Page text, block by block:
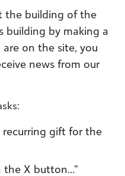
the building of the
building by making a
on the site, you
news from our
recurring gift for the
the X button…”